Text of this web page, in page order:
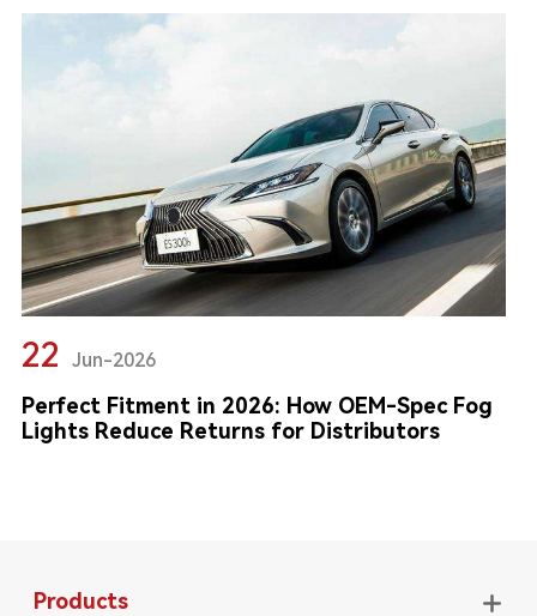
22 Jun-2026
Perfect Fitment in 2026: How OEM-Spec Fog
Lights Reduce Returns for Distributors
Products 